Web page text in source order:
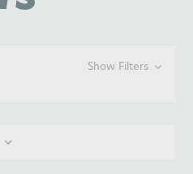
Show Filters